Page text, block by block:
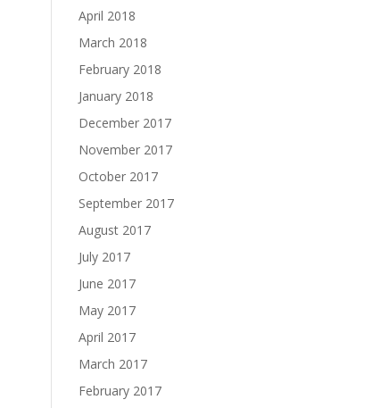
April 2018
March 2018
February 2018
January 2018
December 2017
November 2017
October 2017
September 2017
August 2017
July 2017
June 2017
May 2017
April 2017
March 2017
February 2017